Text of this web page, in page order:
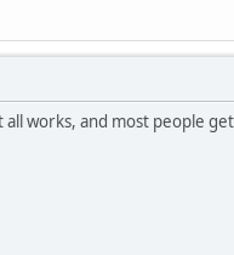
works, and most people